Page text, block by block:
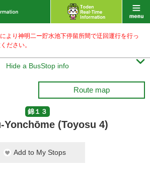
より神明二ー貯水池下停留所間で迂回運行を行っ
ださい。
Hide a BusStop info 
Route map
錦１３
Yonchōme (Toyosu 4)
Add to My Stops